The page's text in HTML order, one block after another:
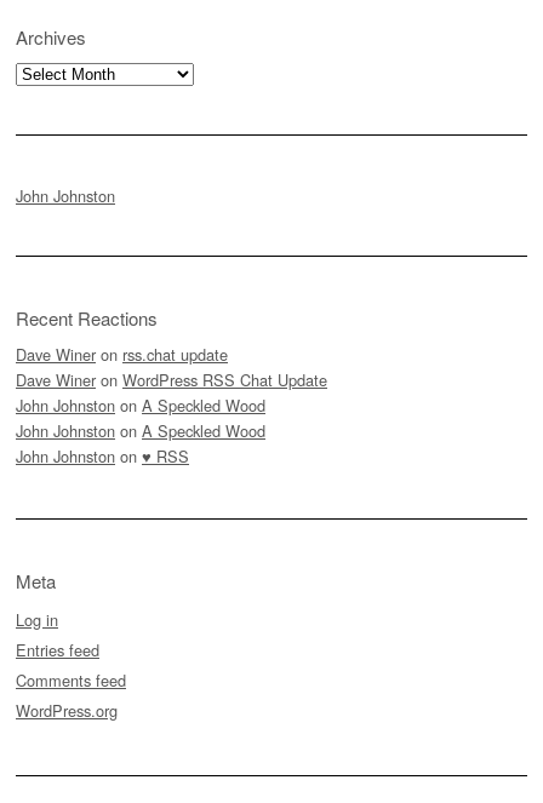
Archives
Archives
John Johnston
Recent Reactions
Dave Winer on rss.chat update
Dave Winer on WordPress RSS Chat Update
John Johnston on A Speckled Wood
John Johnston on A Speckled Wood
John Johnston on ♥ RSS
Meta
Log in
Entries feed
Comments feed
WordPress.org